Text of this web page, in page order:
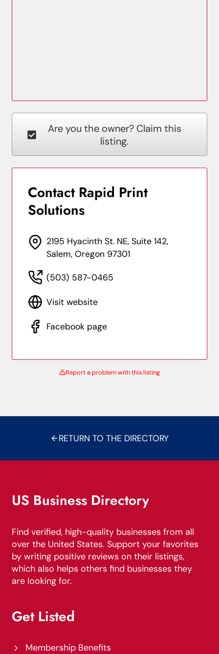
Are you the owner? Claim this
listing.
Contact Rapid Print
Solutions
2195 Hyacinth St. NE, Suite 142,
Salem, Oregon 97301
(503) 587-0465
Visit website
Facebook page
Report a problem with this listing
RETURN TO THE DIRECTORY
US Business Directory
Find verified, high-quality businesses from all
over the United States. Support your favorites
by writing positive reviews on their listings,
which also helps others find businesses they
are looking for.
Get Listed
Membership Benefits